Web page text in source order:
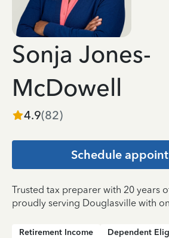
Sonja Jones-
McDowell
4.9(82)
Schedule
Trusted tax preparer with 20 years
proudly serving Douglasville with
Retirement Income
Dependent